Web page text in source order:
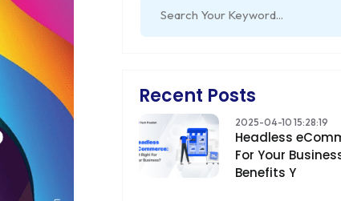
for:
Recent Posts
2025-04-10 15:28:19
Headless
For Your
Benefits Y